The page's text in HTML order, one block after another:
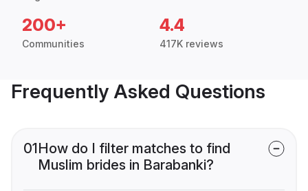
200+
Communities
4.4
417K reviews
Frequently Asked Questions
01How do I filter matches to find
Muslim brides in Barabanki?